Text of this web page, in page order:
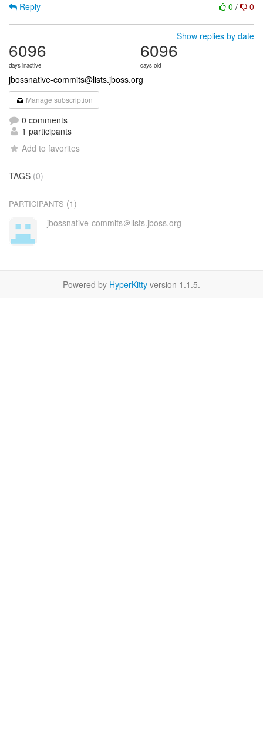
0 / 0
Reply
Show replies by date
6096
days inactive
6096
days old
jbossnative-commits@lists.jboss.org
Manage subscription
0 comments
1 participants
Add to favorites
TAGS (0)
PARTICIPANTS (1)
jbossnative-commits＠lists.jboss.org
Powered by HyperKitty version 1.1.5.